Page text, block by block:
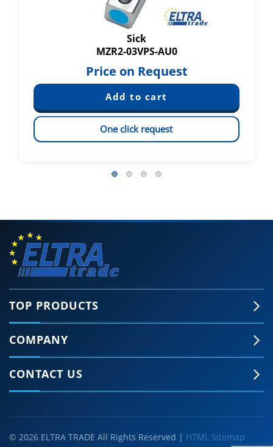
Sick
MZR2-03VPS-AU0
Price on Request
One click request
TOP PRODUCTS
COMPANY
CONTACT US
© 2026 ELTRA TRADE All Rights Reserved | HTML Sitemap